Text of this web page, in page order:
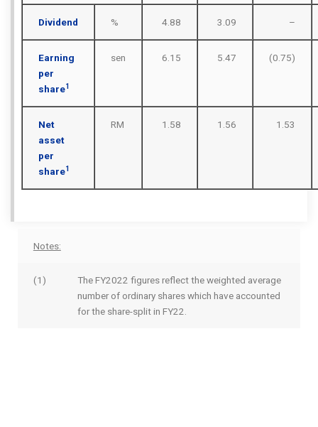
Dividend % 4.88 3.09 –
Earning
per
share1
sen 6.15 5.47 (0.75)
Net
asset
per
share1
RM 1.58 1.56 1.53
Notes:
(1)
The FY2022 figures reflect the weighted average
number of ordinary shares which have accounted
for the share-split in FY22.